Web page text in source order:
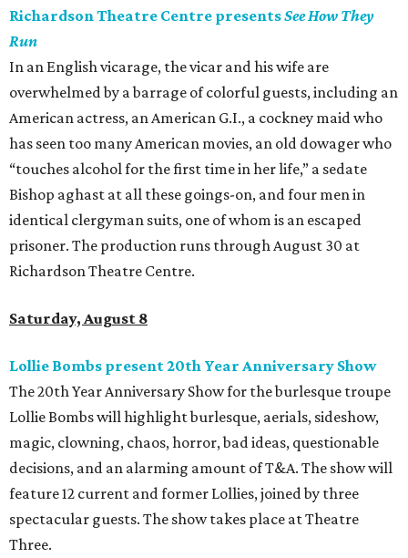
Richardson Theatre Centre presentsSee How They
Run
In an English vicarage, the vicar and his wife are
overwhelmed by a barrage of colorful guests, including an
American actress, an American G.I., a cockney maid who
has seen too many American movies, an old dowager who
“touches alcohol for the first time in her life,” a sedate
Bishop aghast at all these goings-on, and four men in
identical clergyman suits, one of whom is an escaped
prisoner. The production runs through August 30 at
Richardson Theatre Centre.
Saturday, August 8
Lollie Bombs present 20th Year Anniversary Show
The 20th Year Anniversary Show for the burlesque troupe
Lollie Bombs will highlight burlesque, aerials, sideshow,
magic, clowning, chaos, horror, bad ideas, questionable
decisions, and an alarming amount of T&A. The show will
feature 12 current and former Lollies, joined by three
spectacular guests. The show takes place at Theatre
Three.